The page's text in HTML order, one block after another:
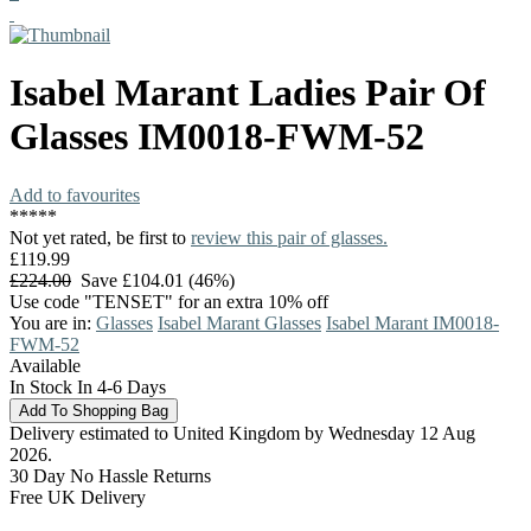
Isabel Marant Ladies Pair Of
Glasses IM0018-FWM-52
Add to favourites
*****
Not yet rated, be first to review this pair of glasses.
£119.99
£224.00 Save £104.01 (46%)
Use code "TENSET" for an extra 10% off
You are in: Glasses Isabel Marant Glasses Isabel Marant IM0018-
FWM-52
Available
In Stock In 4-6 Days
Delivery estimated to United Kingdom by Wednesday 12 Aug
2026.
30 Day No Hassle Returns
Free UK Delivery